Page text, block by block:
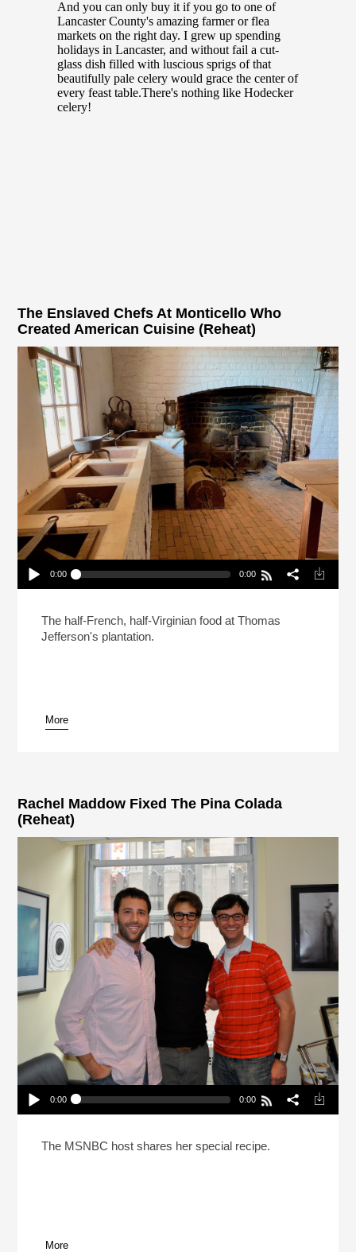
The Enslaved Chefs At Monticello Who
Created American Cuisine (Reheat)
Play /
pause
0:00 0:00
American Cuisine (Reheat)
The half-French, half-Virginian food at Thomas
Jefferson's plantation.
More
Rachel Maddow Fixed The Pina Colada
(Reheat)
Play /
0:00 0:00
The MSNBC host shares her special recipe.
More